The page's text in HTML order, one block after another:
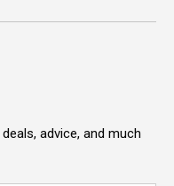
advice, and much